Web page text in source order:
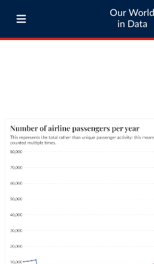
Our World
in Data